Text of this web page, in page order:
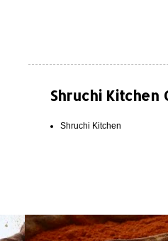
Shruchi Kitchen
Shruchi Kitchen